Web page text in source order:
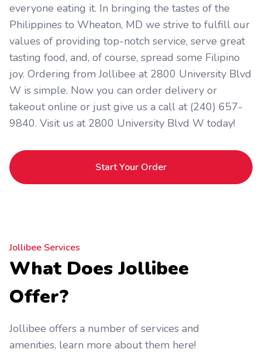
everyone eating it. In bringing the tastes of the
Philippines to Wheaton, MD we strive to fulfill our
values of providing top-notch service, serve great
tasting food, and, of course, spread some Filipino
joy. Ordering from Jollibee at 2800 University Blvd
W is simple. Now you can order delivery or
takeout online or just give us a call at (240) 657-
9840. Visit us at 2800 University Blvd W today!
Start Your Order
Jollibee Services
What Does Jollibee
Offer?
Jollibee offers a number of services and
amenities, learn more about them here!